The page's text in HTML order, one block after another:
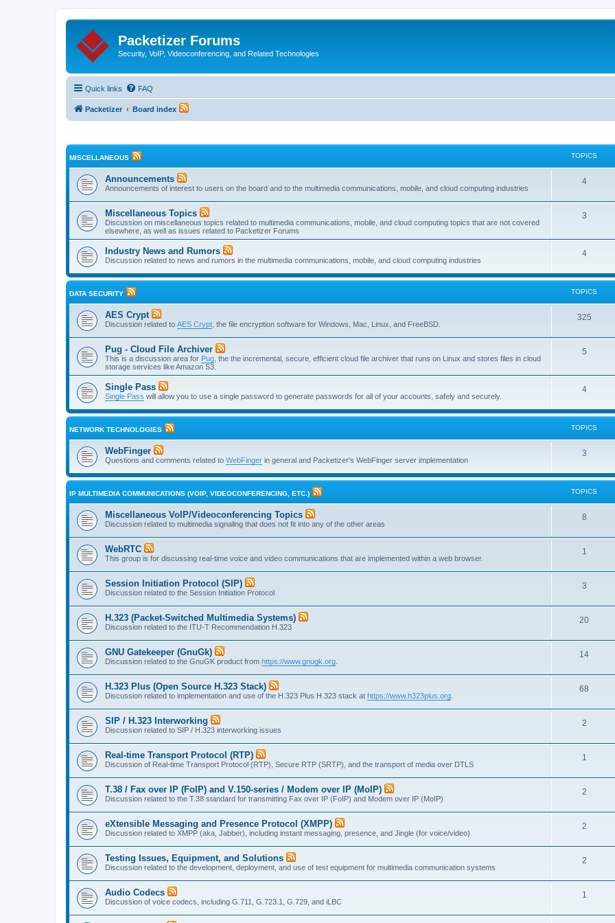
Packetizer Forums
Security, VoIP, Videoconferencing, and Related Technologies
Quick links FAQ
Packetizer Board index
MISCELLANEOUS TOPICS
Announcements
Announcements of interest to users on the board and to the multimedia communications, mobile, and cloud computing industries
4T
p
c
Miscellaneous Topics
Discussion on miscellaneous topics related to multimedia communications, mobile, and cloud computing topics that are not covered
elsewhere, as well as issues related to Packetizer Forums
3T
p
s
Industry News and Rumors
Discussion related to news and rumors in the multimedia communications, mobile, and cloud computing industries
4T
p
i
DATA SECURITY TOPICS
AES Crypt
Discussion related to AES Crypt , the file encryption software for Windows, Mac, Linux, and FreeBSD.
325T
Pug - Cloud File Archiver
This is a discussion area for Pug , the the incremental, secure, efficient cloud file archiver that runs on Linux and stores files in cloud
storage services like Amazon S3.
5T
p
s
Single Pass
Single Pass will allow you to use a single password to generate passwords for all of your accounts, safely and securely.
4T
p
i
s
NETWORK TECHNOLOGIES TOPICS
WebFinger
Questions and comments related to WebFinger in general and Packetizer's WebFinger server implementation
3T
p
i
IP MULTIMEDIA COMMUNICATIONS (VOIP, VIDEOCONFERENCING, ETC.) TOPICS
Miscellaneous VoIP/Videoconferencing Topics
Discussion related to multimedia signaling that does not fit into any of the other areas
8T
p
i
c
s
WebRTC
This group is for discussing real-time voice and video communications that are implemented within a web browser.
1
p
i
c
s
Session Initiation Protocol (SIP)
Discussion related to the Session Initiation Protocol
3T
p
i
c
s
H.323 (Packet-Switched Multimedia Systems)
Discussion related to the ITU-T Recommendation H.323
20T
p
i
s
GNU Gatekeeper (GnuGk)
Discussion related to the GnuGK product from https://www.gnugk.org
14T
i
s
H.323 Plus (Open Source H.323 Stack)
Discussion related to implementation and use of the H.323 Plus H.323 stack at https://www.h323plus.org
68
i
s
SIP / H.323 Interworking
Discussion related to SIP / H.323 interworking issues
2T
p
i
c
s
Real-time Transport Protocol (RTP)
Discussion of Real-time Transport Protocol (RTP), Secure RTP (SRTP), and the transport of media over DTLS
1
p
i
c
s
T.38 / Fax over IP (FoIP) and V.150-series / Modem over IP (MoIP)
Discussion related to the T.38 standard for transmitting Fax over IP (FoIP) and Modem over IP (MoIP)
2T
p
i
c
s
eXtensible Messaging and Presence Protocol (XMPP)
Discussion related to XMPP (aka, Jabber), including instant messaging, presence, and Jingle (for voice/video)
2T
p
i
c
s
Testing Issues, Equipment, and Solutions
Discussion related to the development, deployment, and use of test equipment for multimedia communication systems
2T
p
i
Audio Codecs
Discussion of voice codecs, including G.711, G.723.1, G.729, and iLBC
1